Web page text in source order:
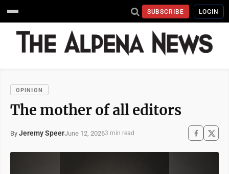
SUBSCRIBE LOGIN
OPINION
The mother of all editors
By Jeremy SpeerJune 12, 20263 min read